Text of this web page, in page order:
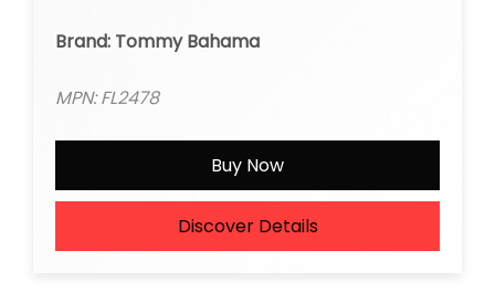
Brand: Tommy Bahama
MPN: FL2478
Buy Now
Discover Details